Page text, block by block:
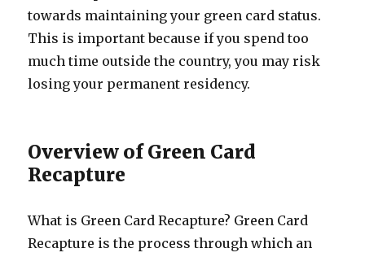
towards maintaining your green card status.
This is important because if you spend too
much time outside the country, you may risk
losing your permanent residency.
Overview of Green Card
Recapture
What is Green Card Recapture? Green Card
Recapture is the process through which an